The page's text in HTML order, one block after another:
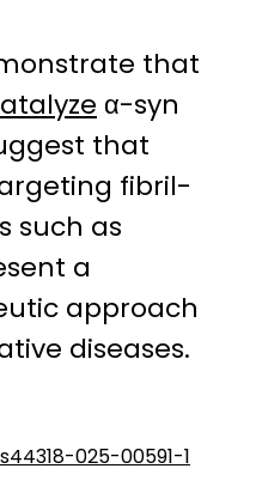
that
α-syn
that
fibril-
such as
a
approach
diseases.
025-00591-1